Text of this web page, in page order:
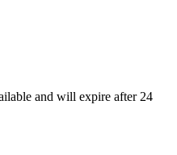
and will expire after 24